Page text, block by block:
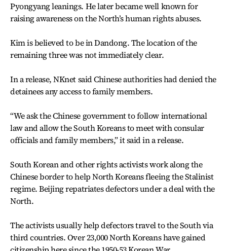
Pyongyang leanings. He later became well known for
raising awareness on the North’s human rights abuses.
Kim is believed to be in Dandong. The location of the
remaining three was not immediately clear.
In a release, NKnet said Chinese authorities had denied the
detainees any access to family members.
“We ask the Chinese government to follow international
law and allow the South Koreans to meet with consular
officials and family members,” it said in a release.
South Korean and other rights activists work along the
Chinese border to help North Koreans fleeing the Stalinist
regime. Beijing repatriates defectors under a deal with the
North.
The activists usually help defectors travel to the South via
third countries. Over 23,000 North Koreans have gained